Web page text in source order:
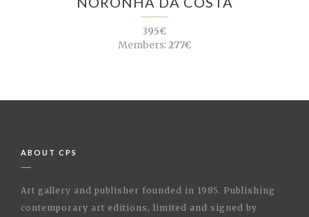
395€
Members:277€
ABOUT CPS
Art gallery and publisher founded in 1985. Publishing
contemporary art editions, limited and signed by